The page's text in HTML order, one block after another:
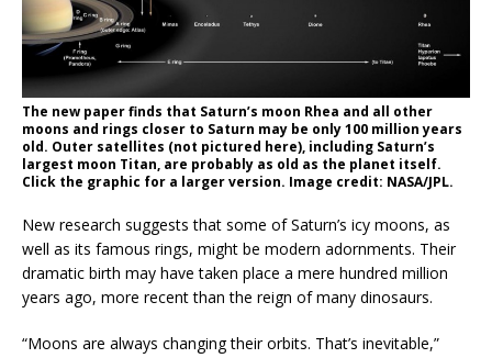
The new paper finds that Saturn’s moon Rhea and all other
moons and rings closer to Saturn may be only 100 million years
old. Outer satellites (not pictured here), including Saturn’s
largest moon Titan, are probably as old as the planet itself.
Click the graphic for a larger version. Image credit: NASA/JPL.
New research suggests that some of Saturn’s icy moons, as
well as its famous rings, might be modern adornments. Their
dramatic birth may have taken place a mere hundred million
years ago, more recent than the reign of many dinosaurs.
“Moons are always changing their orbits. That’s inevitable,”